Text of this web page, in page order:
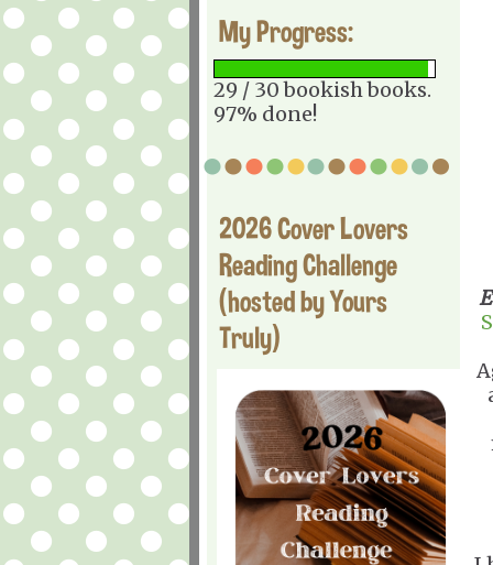
My Progress:
29 / 30 bookish books.
97% done!
2026 Cover Lovers
Reading Challenge
(hosted by Yours
Truly)